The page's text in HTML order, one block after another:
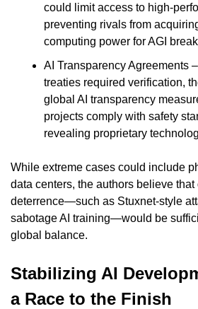
could limit access to high-
preventing rivals from
computing power for AGI
AI Transparency Agreements
treaties required verification,
global AI transparency
projects comply with safety
revealing proprietary
While extreme cases could include
data centers, the authors believe that
deterrence—such as Stuxnet-style
sabotage AI training—would be
global balance.
Stabilizing AI
a Race to the Finish